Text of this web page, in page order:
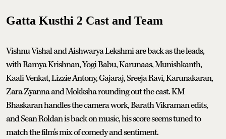
Gatta Kusthi 2 Cast and Team
Vishnu Vishal and Aishwarya Lekshmi are back as the leads,
with Ramya Krishnan, Yogi Babu, Karunaas, Munishkanth,
Kaali Venkat, Lizzie Antony, Gajaraj, Sreeja Ravi, Karunakaran,
Zara Zyanna and Mokksha rounding out the cast. KM
Bhaskaran handles the camera work, Barath Vikraman edits,
and Sean Roldan is back on music, his score seems tuned to
match the film's mix of comedy and sentiment.